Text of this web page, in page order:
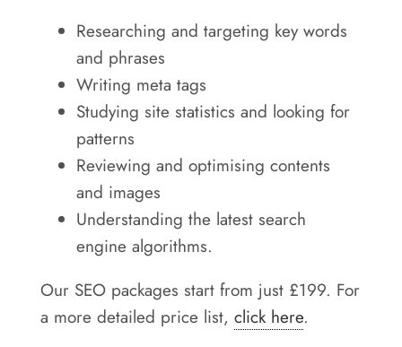
Researching and targeting key words
and phrases
Writing meta tags
Studying site statistics and looking for
patterns
Reviewing and optimising contents
and images
Understanding the latest search
engine algorithms.
Our SEO packages start from just £199. For
a more detailed price list,click here.